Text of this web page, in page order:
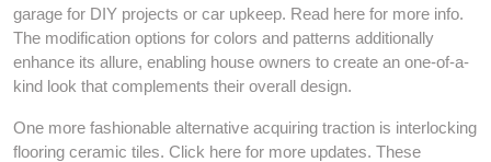
garage for DIY projects or car upkeep. Read here for more info.
The modification options for colors and patterns additionally
enhance its allure, enabling house owners to create an one-of-a-
kind look that complements their overall design.
One more fashionable alternative acquiring traction is interlocking
flooring ceramic tiles. Click here for more updates. These